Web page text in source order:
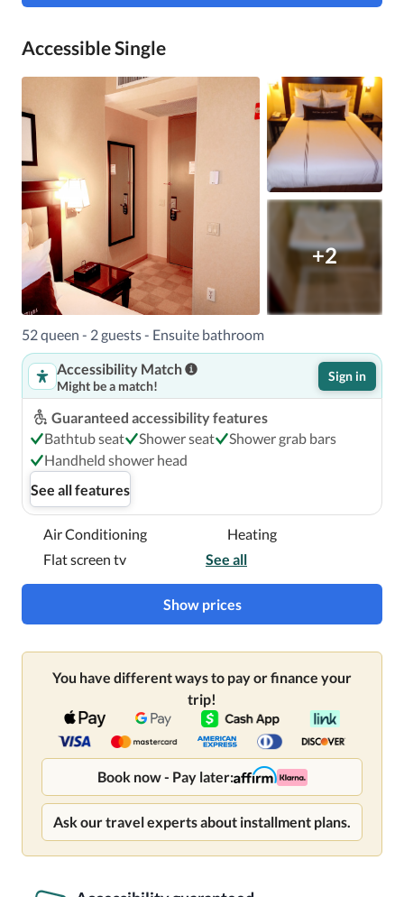
Accessible Single
+2
52 queen - 2 guests - Ensuite bathroom
Accessibility Match
Might be a match!
Sign in
Guaranteed accessibility features
Bathtub seat
Shower seat
Shower grab bars
Handheld shower head
See all features
Air Conditioning
Heating
Flat screen tv
See all
Show prices
You have different ways to pay or finance your
trip!
Book now - Pay later:
Ask our travel experts about installment plans.